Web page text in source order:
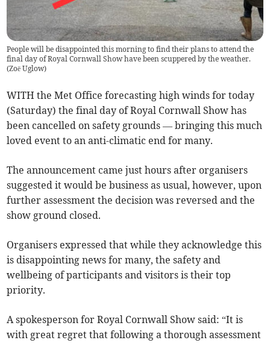
People will be disappointed this morning to find their plans to attend the
final day of Royal Cornwall Show have been scuppered by the weather.
(Zoë Uglow)
WITH the Met Office forecasting high winds for today
(Saturday) the final day of Royal Cornwall Show has
been cancelled on safety grounds — bringing this much
loved event to an anti-climatic end for many.
The announcement came just hours after organisers
suggested it would be business as usual, however, upon
further assessment the decision was reversed and the
show ground closed.
Organisers expressed that while they acknowledge this
is disappointing news for many, the safety and
wellbeing of participants and visitors is their top
priority.
A spokesperson for Royal Cornwall Show said: “It is
with great regret that following a thorough assessment